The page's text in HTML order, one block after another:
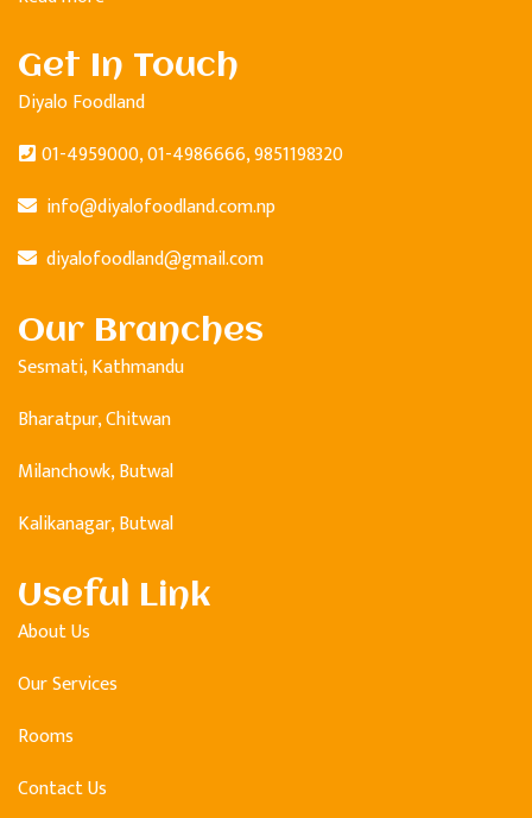
Get In Touch
Diyalo Foodland
01-4959000, 01-4986666, 9851198320
info@diyalofoodland.com.np
diyalofoodland@gmail.com
Our Branches
Sesmati, Kathmandu
Bharatpur, Chitwan
Milanchowk, Butwal
Kalikanagar, Butwal
Useful Link
About Us
Our Services
Rooms
Contact Us